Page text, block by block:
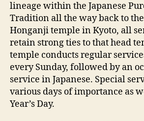
lineage within the Japanese
Tradition all the way back to
Honganji temple in Kyoto, all
retain strong ties to that head
temple conducts regular
every Sunday, followed by an
service in Japanese. Special
various days of importance as
Year’s Day.